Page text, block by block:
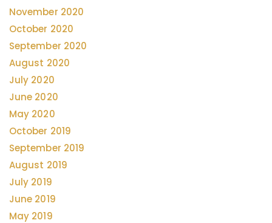
November 2020
October 2020
September 2020
August 2020
July 2020
June 2020
May 2020
October 2019
September 2019
August 2019
July 2019
June 2019
May 2019